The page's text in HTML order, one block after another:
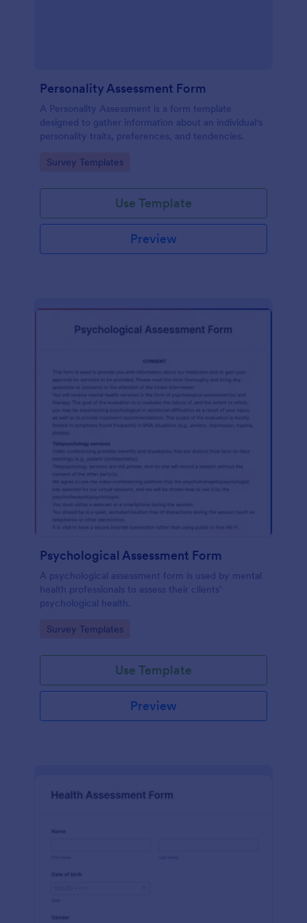
Personality Assessment Form
A Personality Assessment is a form template
designed to gather information about an individual's
personality traits, preferences, and tendencies.
Go to Category:
Survey Templates
Use Template
Preview
Psychological Assessment Form
A psychological assessment form is used by mental
health professionals to assess their clients’
psychological health.
Go to Category:
Survey Templates
Use Template
Preview